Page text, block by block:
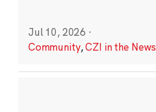
Jul 10, 2026 ·
Community,CZI in the News